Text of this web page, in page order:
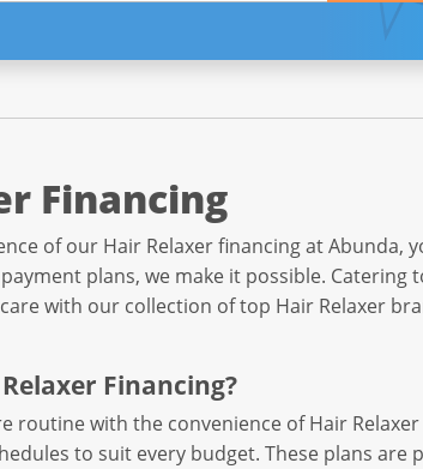
Financing
of our Hair Relaxer financing at
plans, we make it possible.
with our collection of top Hair Relaxer
Financing?
routine with the convenience of Hair
to suit every budget. These plans